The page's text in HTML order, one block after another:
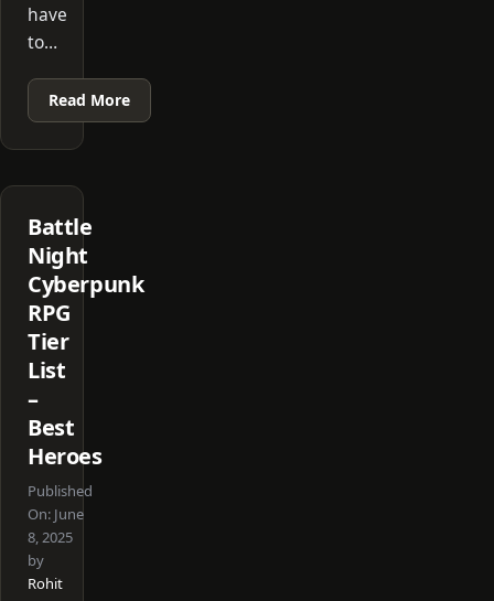
have
to…
Read More
Battle
Night
Cyberpunk
RPG
Tier
List
–
Best
Heroes
Published
On: June
8, 2025
by
Rohit